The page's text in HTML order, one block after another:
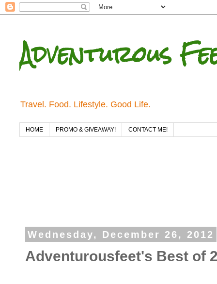
Adventurous
Travel. Food. Lifestyle. Good Life.
HOME PROMO & GIVEAWAY! CONTACT ME!
Wednesday, December 26, 2012
Adventurousfeet's Best of